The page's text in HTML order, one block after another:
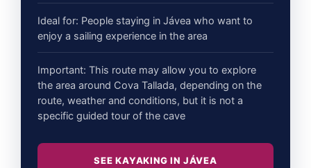
Ideal for: People staying in Jávea who want to
enjoy a sailing experience in the area
Important: This route may allow you to explore
the area around Cova Tallada, depending on the
route, weather and conditions, but it is not a
specific guided tour of the cave
SEE KAYAKING IN JÁVEA